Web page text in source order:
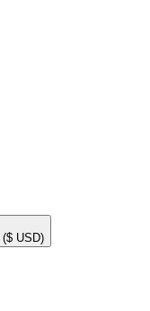
($ USD)